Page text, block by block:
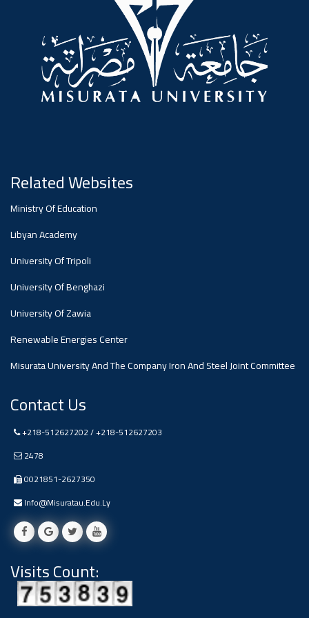
Ads
#advertisement
Dialogue
Related Websites
Ministry Of Education
Libyan Academy
University Of Tripoli
University Of Benghazi
University Of Zawia
Renewable Energies Center
Misurata University And The Company Iron And Steel Joint Committee
Contact Us
+218-512627202 / +218-512627203
2478
0021851-2627350
Info@misuratau.edu.ly
Visits Count: